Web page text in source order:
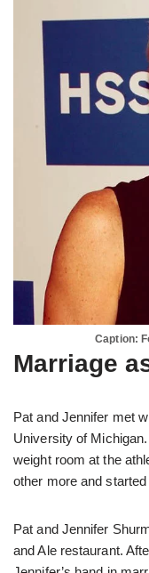
Caption:
Marriage
Pat and Jennifer met
University of
weight room at the
other more and started
Pat and Jennifer
and Ale restaurant.